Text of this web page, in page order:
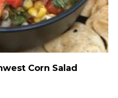
Corn Salad